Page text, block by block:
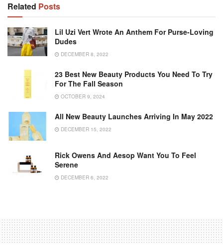
Related Posts
Lil Uzi Vert Wrote An Anthem For Purse-Loving
Dudes
DECEMBER 8, 2022
23 Best New Beauty Products You Need To Try
For The Fall Season
OCTOBER 9, 2024
All New Beauty Launches Arriving In May 2022
DECEMBER 15, 2022
Rick Owens And Aesop Want You To Feel
Serene
DECEMBER 6, 2022